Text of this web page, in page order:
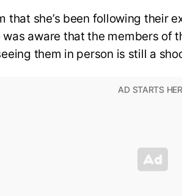
that she’s been following their
was aware that the members of
them in person is still a